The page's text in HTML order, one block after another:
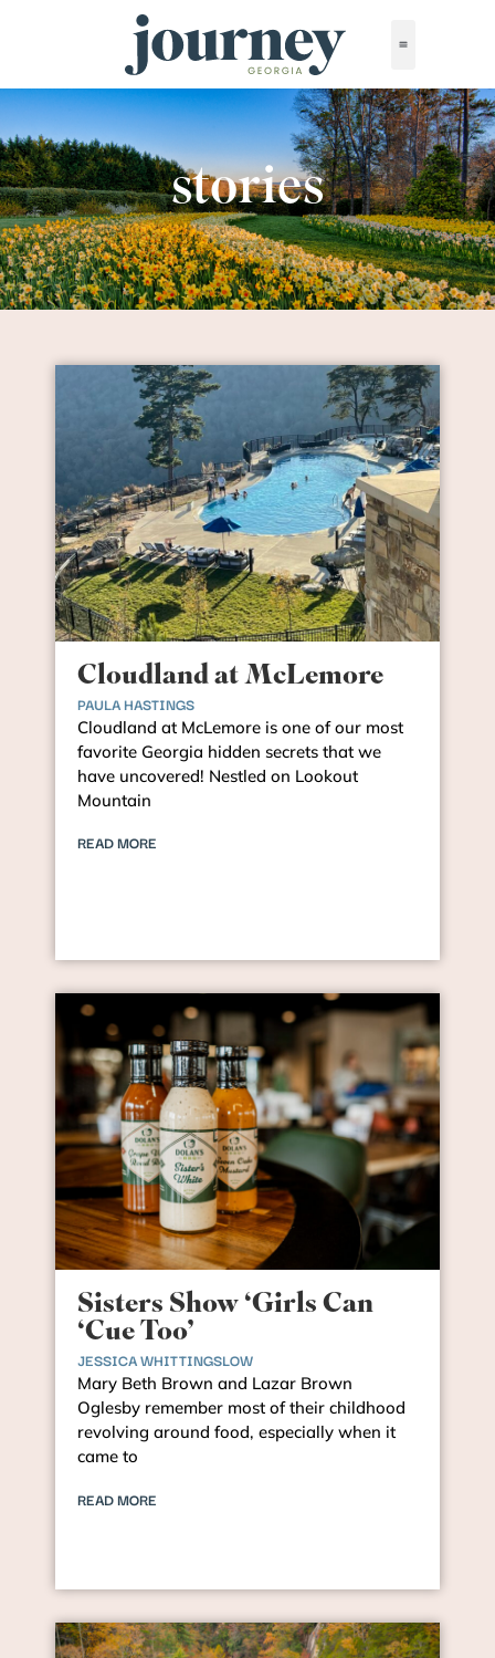
stories
Cloudland at McLemore
PAULA HASTINGS
Cloudland at McLemore is one of our most
favorite Georgia hidden secrets that we
have uncovered! Nestled on Lookout
Mountain
READ MORE
Sisters Show ‘Girls Can
‘Cue Too’
JESSICA WHITTINGSLOW
Mary Beth Brown and Lazar Brown
Oglesby remember most of their childhood
revolving around food, especially when it
came to
READ MORE